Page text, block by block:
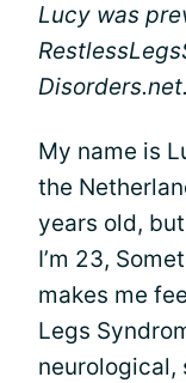
Lucy was
Disorders.net.
My name is
the
years old,
I’m 23,
makes me
Legs
neurological,